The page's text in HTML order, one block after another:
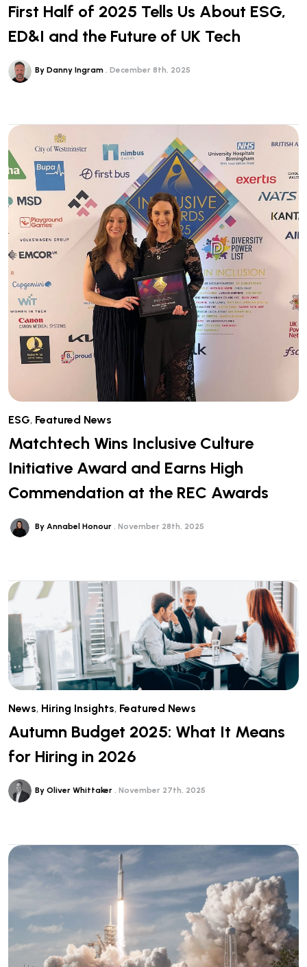
First Half of 2025 Tells Us About ESG,
ED&I and the Future of UK Tech
By Danny Ingram December 8th, 2025
ESG, Featured News
Matchtech Wins Inclusive Culture
Initiative Award and Earns High
Commendation at the REC Awards
By Annabel Honour November 28th, 2025
News, Hiring Insights, Featured News
Autumn Budget 2025: What It Means
for Hiring in 2026
By Oliver Whittaker November 27th, 2025